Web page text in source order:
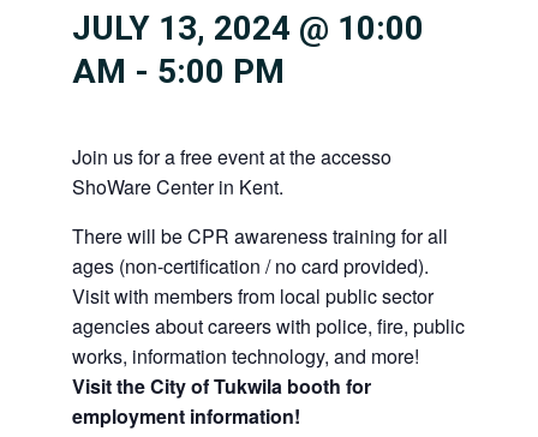
JULY 13, 2024 @ 10:00
AM - 5:00 PM
Join us for a free event at the accesso
ShoWare Center in Kent.
There will be CPR awareness training for all
ages (non-certification / no card provided).
Visit with members from local public sector
agencies about careers with police, fire, public
works, information technology, and more!
Visit the City of Tukwila booth for
employment information!